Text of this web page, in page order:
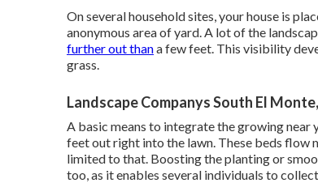
On several household sites, your house is
anonymous area of yard. A lot of the
further out thana few feet. This visibility
grass.
Landscape Companys South El
A basic means to integrate the growing
feet out right into the lawn. These beds flow
limited to that. Boosting the planting or
too, as it enables several individuals to